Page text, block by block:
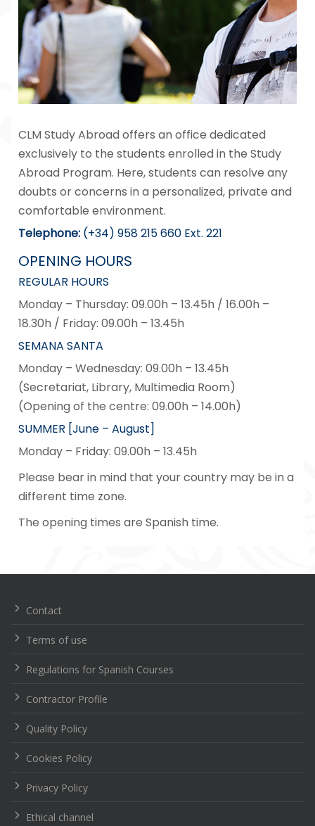
CLM Study Abroad offers an office dedicated
exclusively to the students enrolled in the Study
Abroad Program. Here, students can resolve any
doubts or concerns in a personalized, private and
comfortable environment.
Telephone: (+34) 958 215 660 Ext. 221
OPENING HOURS
REGULAR HOURS
Monday – Thursday: 09.00h – 13.45h / 16.00h –
18.30h / Friday: 09.00h – 13.45h
SEMANA SANTA
Monday – Wednesday: 09.00h – 13.45h
(Secretariat, Library, Multimedia Room)
(Opening of the centre: 09.00h – 14.00h)
SUMMER [June – August]
Monday – Friday: 09.00h – 13.45h
Please bear in mind that your country may be in a
different time zone.
The opening times are Spanish time.
de
Contact
Terms of use
Regulations for Spanish Courses
Contractor Profile
Quality Policy
Cookies Policy
Privacy Policy
Ethical channel